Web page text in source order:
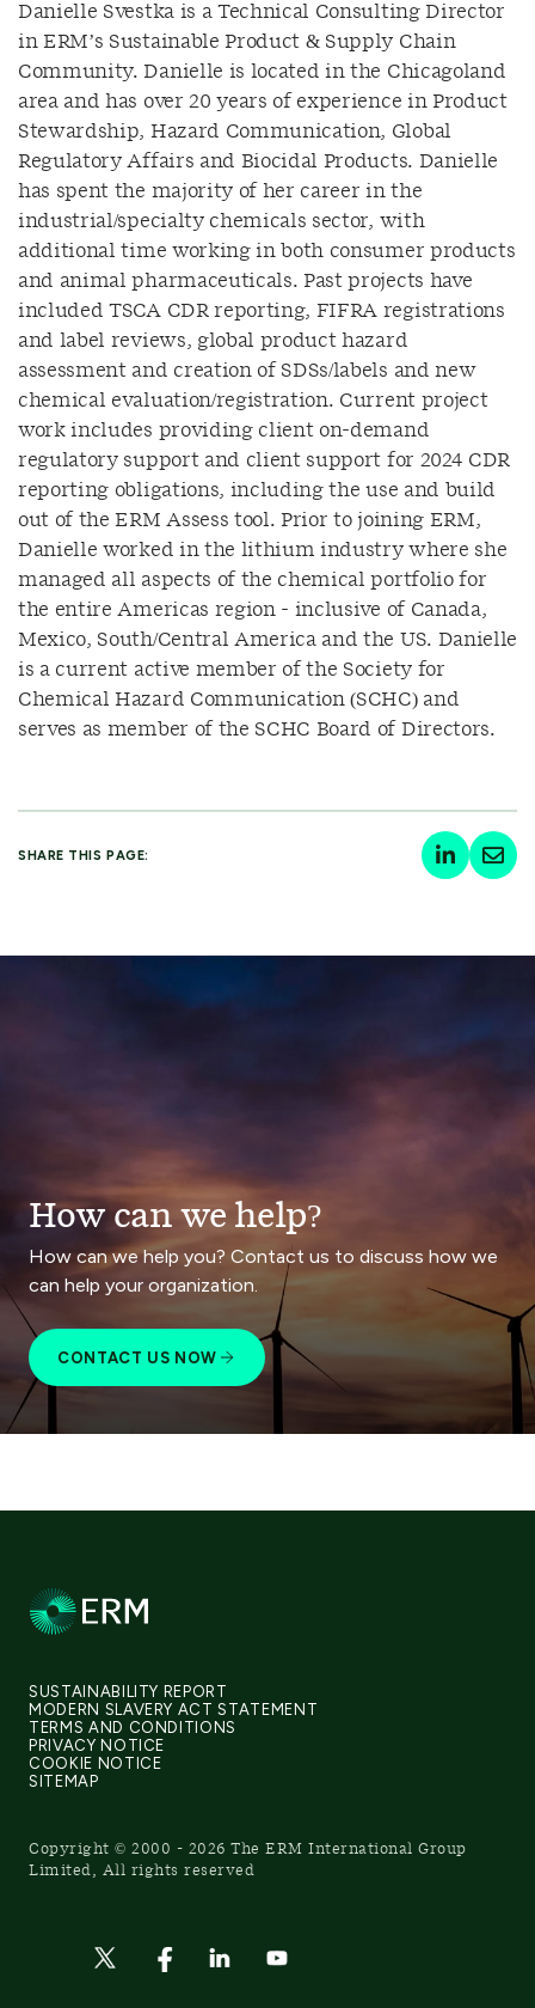
Danielle Svestka is a Technical Consulting Director
in ERM’s Sustainable Product & Supply Chain
Community. Danielle is located in the Chicagoland
area and has over 20 years of experience in Product
Stewardship, Hazard Communication, Global
Regulatory Affairs and Biocidal Products. Danielle
has spent the majority of her career in the
industrial/specialty chemicals sector, with
additional time working in both consumer products
and animal pharmaceuticals. Past projects have
included TSCA CDR reporting, FIFRA registrations
and label reviews, global product hazard
assessment and creation of SDSs/labels and new
chemical evaluation/registration. Current project
work includes providing client on-demand
regulatory support and client support for 2024 CDR
reporting obligations, including the use and build
out of the ERM Assess tool. Prior to joining ERM,
Danielle worked in the lithium industry where she
managed all aspects of the chemical portfolio for
the entire Americas region - inclusive of Canada,
Mexico, South/Central America and the US. Danielle
is a current active member of the Society for
Chemical Hazard Communication (SCHC) and
serves as member of the SCHC Board of Directors.
SHARE THIS PAGE:
How can we help?
How can we help you? Contact us to discuss how we
can help your organization.
CONTACT US NOW
SUSTAINABILITY REPORT
MODERN SLAVERY ACT STATEMENT
TERMS AND CONDITIONS
PRIVACY NOTICE
COOKIE NOTICE
SITEMAP
Copyright © 2000 - 2026 The ERM International Group
Limited, All rights reserved